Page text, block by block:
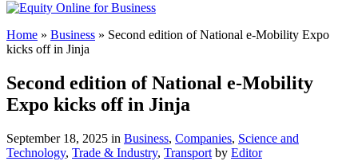
Home » Business » Second edition of National e-Mobility Expo
kicks off in Jinja
Second edition of National e-Mobility
Expo kicks off in Jinja
September 18, 2025 in Business, Companies, Science and
Technology, Trade & Industry, Transport by Editor